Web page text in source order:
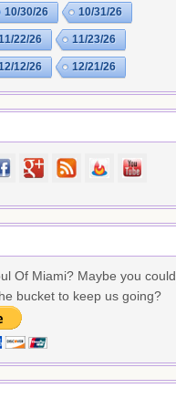
10/30/26 10/31/26
22/26 11/23/26
12/26 12/21/26
Of Miami? Maybe you could
bucket to keep us going?